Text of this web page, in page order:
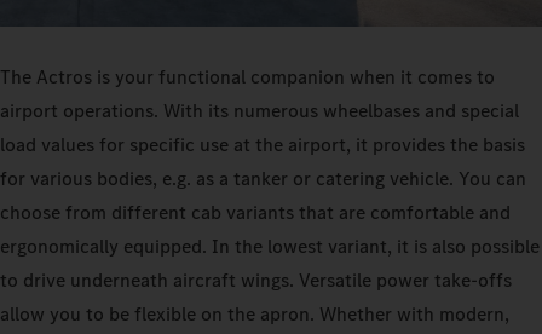
The Actros is your functional companion when it comes to
airport operations. With its numerous wheelbases and special
load values for specific use at the airport, it provides the basis
for various bodies, e.g. as a tanker or catering vehicle. You can
choose from different cab variants that are comfortable and
ergonomically equipped. In the lowest variant, it is also possible
to drive underneath aircraft wings. Versatile power take-offs
allow you to be flexible on the apron. Whether with modern,